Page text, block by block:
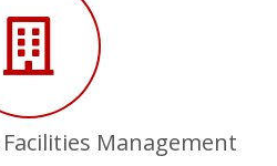
Management